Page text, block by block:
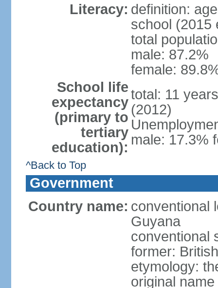
Literacy: definition:
school (2015
total
male: 87.2%
female:
School life
expectancy
(primary to
tertiary
education):
total: 11
(2012)
male: 17.3%
^Back to Top
Government
Country name: conventional
Guyana
conventional
former:
etymology:
original